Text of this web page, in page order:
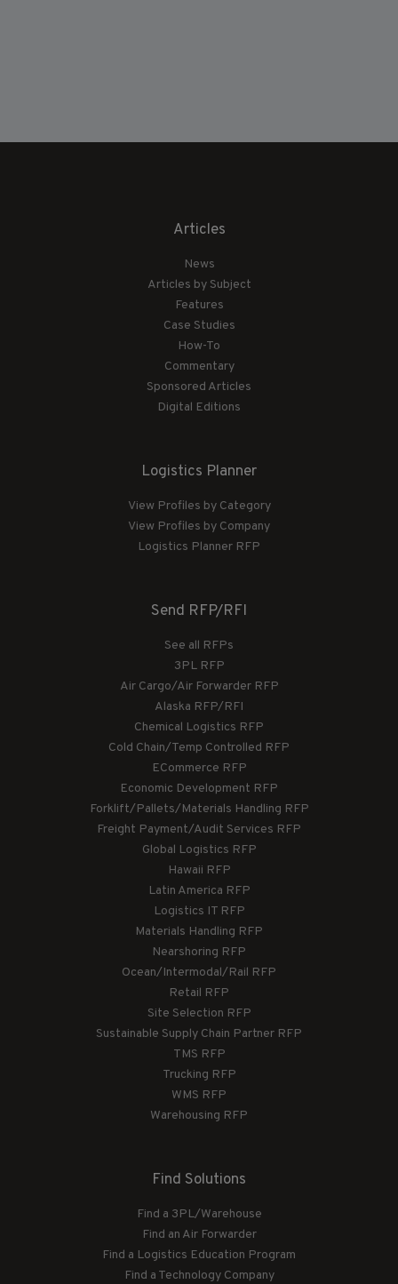
Articles
News
Articles by Subject
Features
Case Studies
How-To
Commentary
Sponsored Articles
Digital Editions
Logistics Planner
View Profiles by Category
View Profiles by Company
Logistics Planner RFP
Send RFP/RFI
See all RFPs
3PL RFP
Air Cargo/Air Forwarder RFP
Alaska RFP/RFI
Chemical Logistics RFP
Cold Chain/Temp Controlled RFP
ECommerce RFP
Economic Development RFP
Forklift/Pallets/Materials Handling RFP
Freight Payment/Audit Services RFP
Global Logistics RFP
Hawaii RFP
Latin America RFP
Logistics IT RFP
Materials Handling RFP
Nearshoring RFP
Ocean/Intermodal/Rail RFP
Retail RFP
Site Selection RFP
Sustainable Supply Chain Partner RFP
TMS RFP
Trucking RFP
WMS RFP
Warehousing RFP
Find Solutions
Find a 3PL/Warehouse
Find an Air Forwarder
Find a Logistics Education Program
Find a Technology Company